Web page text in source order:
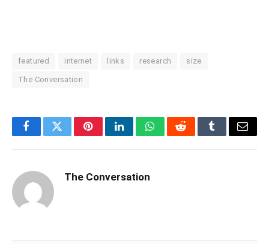
featured internet links research size
The Conversation
FacebookTwitterPinterestLinkedInWhatsAppRedditTumblrEmail
The Conversation